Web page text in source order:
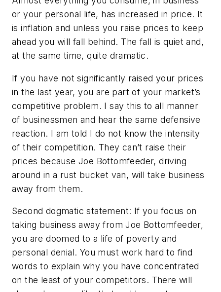
or your personal life, has increased in price. It
is inflation and unless you raise prices to keep
ahead you will fall behind. The fall is quiet and,
at the same time, quite dramatic.
If you have not significantly raised your prices
in the last year, you are part of your market’s
competitive problem. I say this to all manner
of businessmen and hear the same defensive
reaction. I am told I do not know the intensity
of their competition. They can’t raise their
prices because Joe Bottomfeeder, driving
around in a rust bucket van, will take business
away from them.
Second dogmatic statement: If you focus on
taking business away from Joe Bottomfeeder,
you are doomed to a life of poverty and
personal denial. You must work hard to find
words to explain why you have concentrated
on the least of your competitors. There will